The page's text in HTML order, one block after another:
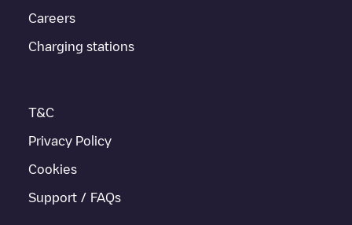
If thisHaarlem
to other cities such asSpaarndam Gem. Haarlem
Careers
Charging stations
T&C
Privacy Policy
Cookies
Support / FAQs